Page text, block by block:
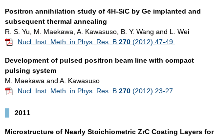
Positron annihilation study of 4H-SiC by Ge implanted and
subsequent thermal annealing
R. S. Yu, M. Maekawa, A. Kawasuso, B. Y. Wang and L. Wei
Nucl. Inst. Meth. in Phys. Res. B 270 (2012) 47-49.
Development of pulsed positron beam line with compact
pulsing system
M. Maekawa and A. Kawasuso
Nucl. Inst. Meth. in Phys. Res. B 270 (2012) 23-27.
2011
Microstructure of Nearly Stoichiometric ZrC Coating Layers for